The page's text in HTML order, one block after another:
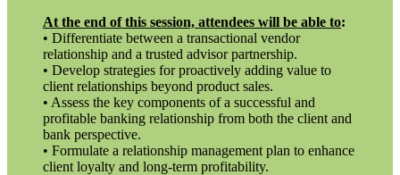
At the end of this session, attendees will be able to:
• Differentiate between a transactional vendor
relationship and a trusted advisor partnership.
• Develop strategies for proactively adding value to
client relationships beyond product sales.
• Assess the key components of a successful and
profitable banking relationship from both the client and
bank perspective.
• Formulate a relationship management plan to enhance
client loyalty and long-term profitability.